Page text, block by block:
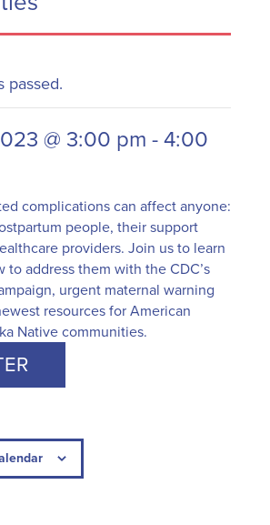
passed.
@ 3:00 pm-4:00
complications can affect anyone:
people, their support
providers. Join us to learn
to address them with the CDC’s
urgent maternal warning
resources for American
Native communities.